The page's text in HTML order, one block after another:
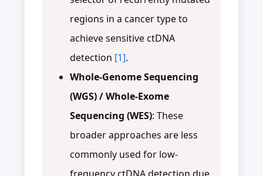
regions in a cancer type to
achieve sensitive ctDNA
detection [1].
Whole-Genome Sequencing
(WGS) / Whole-Exome
Sequencing (WES): These
broader approaches are less
commonly used for low-